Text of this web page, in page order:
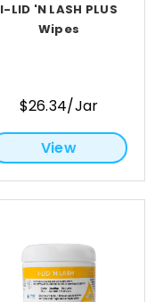
I-LID 'N LASH PLUS
Wipes
$26.34/Jar
View